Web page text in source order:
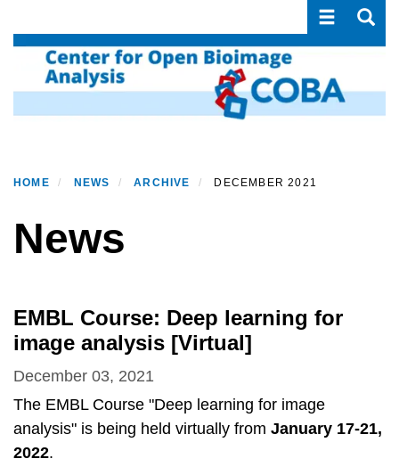
content
Toggle
HOME NEWS ARCHIVE DECEMBER 2021
News
EMBL Course: Deep learning for
image analysis [Virtual]
December 03, 2021
The EMBL Course "Deep learning for image
analysis" is being held virtually from January 17-21,
2022.